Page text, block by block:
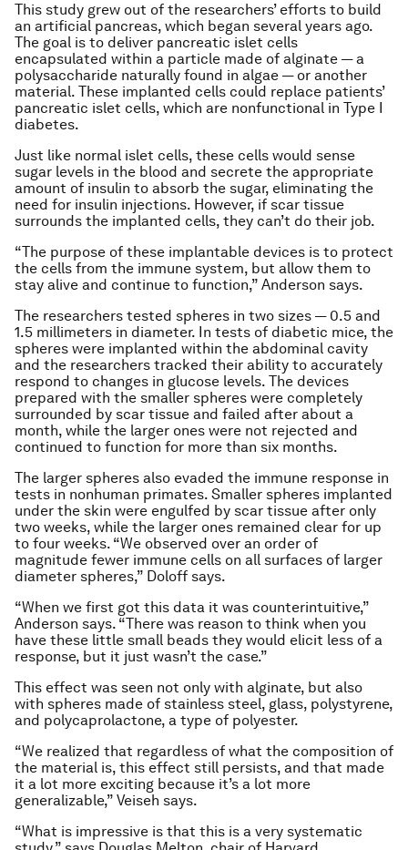
This study grew out of the researchers’ efforts to build
an artificial pancreas, which began several years ago.
The goal is to deliver pancreatic islet cells
encapsulated within a particle made of alginate — a
polysaccharide naturally found in algae — or another
material. These implanted cells could replace patients’
pancreatic islet cells, which are nonfunctional in Type I
diabetes.
Just like normal islet cells, these cells would sense
sugar levels in the blood and secrete the appropriate
amount of insulin to absorb the sugar, eliminating the
need for insulin injections. However, if scar tissue
surrounds the implanted cells, they can’t do their job.
“The purpose of these implantable devices is to protect
the cells from the immune system, but allow them to
stay alive and continue to function,” Anderson says.
The researchers tested spheres in two sizes — 0.5 and
1.5 millimeters in diameter. In tests of diabetic mice, the
spheres were implanted within the abdominal cavity
and the researchers tracked their ability to accurately
respond to changes in glucose levels. The devices
prepared with the smaller spheres were completely
surrounded by scar tissue and failed after about a
month, while the larger ones were not rejected and
continued to function for more than six months.
The larger spheres also evaded the immune response in
tests in nonhuman primates. Smaller spheres implanted
under the skin were engulfed by scar tissue after only
two weeks, while the larger ones remained clear for up
to four weeks. “We observed over an order of
magnitude fewer immune cells on all surfaces of larger
diameter spheres,” Doloff says.
“When we first got this data it was counterintuitive,”
Anderson says. “There was reason to think when you
have these little small beads they would elicit less of a
response, but it just wasn’t the case.”
This effect was seen not only with alginate, but also
with spheres made of stainless steel, glass, polystyrene,
and polycaprolactone, a type of polyester.
“We realized that regardless of what the composition of
the material is, this effect still persists, and that made
it a lot more exciting because it’s a lot more
generalizable,” Veiseh says.
“What is impressive is that this is a very systematic